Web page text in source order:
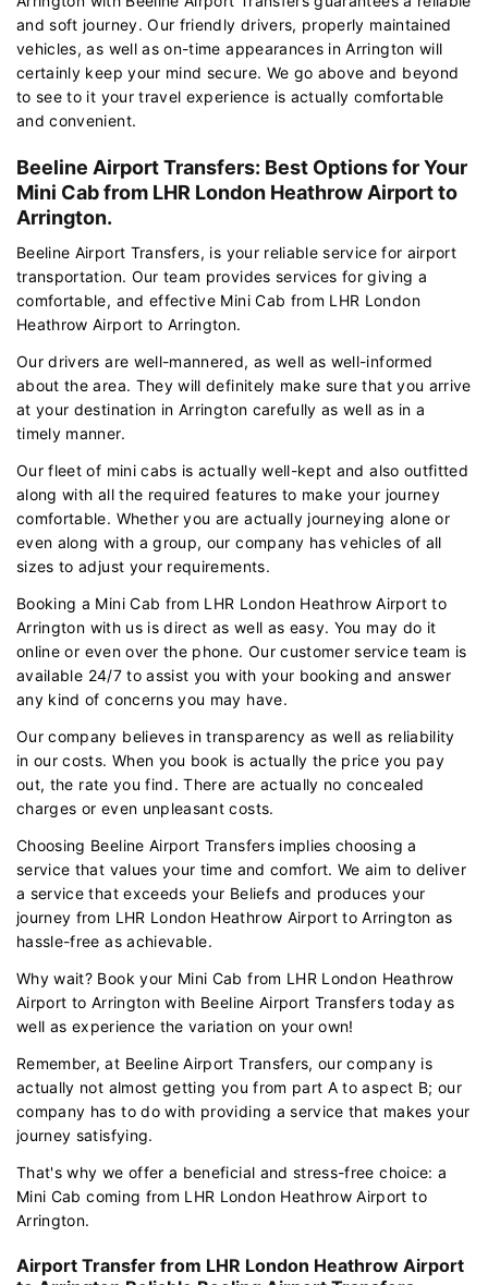
and soft journey. Our friendly drivers, properly maintained
vehicles, as well as on-time appearances in Arrington will
certainly keep your mind secure. We go above and beyond
to see to it your travel experience is actually comfortable
and convenient.
Beeline Airport Transfers: Best Options for Your
Mini Cab from LHR London Heathrow Airport to
Arrington.
Beeline Airport Transfers, is your reliable service for airport
transportation. Our team provides services for giving a
comfortable, and effective Mini Cab from LHR London
Heathrow Airport to Arrington.
Our drivers are well-mannered, as well as well-informed
about the area. They will definitely make sure that you arrive
at your destination in Arrington carefully as well as in a
timely manner.
Our fleet of mini cabs is actually well-kept and also outfitted
along with all the required features to make your journey
comfortable. Whether you are actually journeying alone or
even along with a group, our company has vehicles of all
sizes to adjust your requirements.
Booking a Mini Cab from LHR London Heathrow Airport to
Arrington with us is direct as well as easy. You may do it
online or even over the phone. Our customer service team is
available 24/7 to assist you with your booking and answer
any kind of concerns you may have.
Our company believes in transparency as well as reliability
in our costs. When you book is actually the price you pay
out, the rate you find. There are actually no concealed
charges or even unpleasant costs.
Choosing Beeline Airport Transfers implies choosing a
service that values your time and comfort. We aim to deliver
a service that exceeds your Beliefs and produces your
journey from LHR London Heathrow Airport to Arrington as
hassle-free as achievable.
Why wait? Book your Mini Cab from LHR London Heathrow
Airport to Arrington with Beeline Airport Transfers today as
well as experience the variation on your own!
Remember, at Beeline Airport Transfers, our company is
actually not almost getting you from part A to aspect B; our
company has to do with providing a service that makes your
journey satisfying.
That's why we offer a beneficial and stress-free choice: a
Mini Cab coming from LHR London Heathrow Airport to
Arrington.
Airport Transfer from LHR London Heathrow Airport